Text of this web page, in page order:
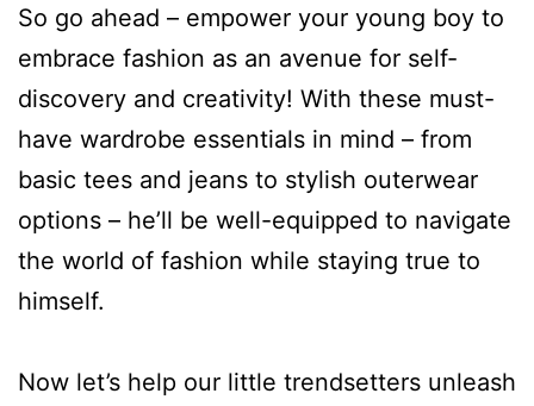
So go ahead – empower your young boy to
embrace fashion as an avenue for self-
discovery and creativity! With these must-
have wardrobe essentials in mind – from
basic tees and jeans to stylish outerwear
options – he’ll be well-equipped to navigate
the world of fashion while staying true to
himself.
Now let’s help our little trendsetters unleash